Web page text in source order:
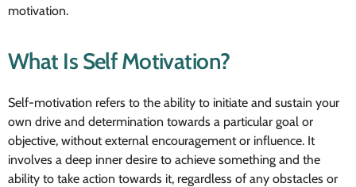
motivation.
What Is Self Motivation?
Self-motivation refers to the ability to initiate and sustain your
own drive and determination towards a particular goal or
objective, without external encouragement or influence. It
involves a deep inner desire to achieve something and the
ability to take action towards it, regardless of any obstacles or